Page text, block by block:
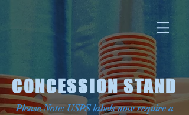
CONCESSION STAND
Please Note: USPS labels now require a